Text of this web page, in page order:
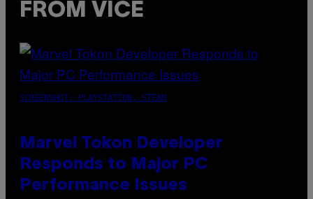
FROM VICE
SCREENSHOT: PLAYSTATION, STEAM
Marvel Tokon Developer
Responds to Major PC
Performance Issues